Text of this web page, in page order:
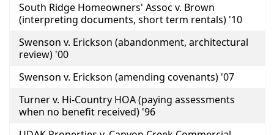
South Ridge Homeowners' Assoc v. Brown
(interpreting documents, short term rentals) '10
Swenson v. Erickson (abandonment, architectural
review) '00
Swenson v. Erickson (amending covenants) '07
Turner v. Hi-Country HOA (paying assessments
when no benefit received) '96